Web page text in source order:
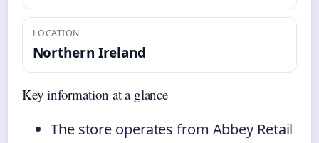
LOCATION
Northern Ireland
Key information at a glance
The store operates from Abbey Retail